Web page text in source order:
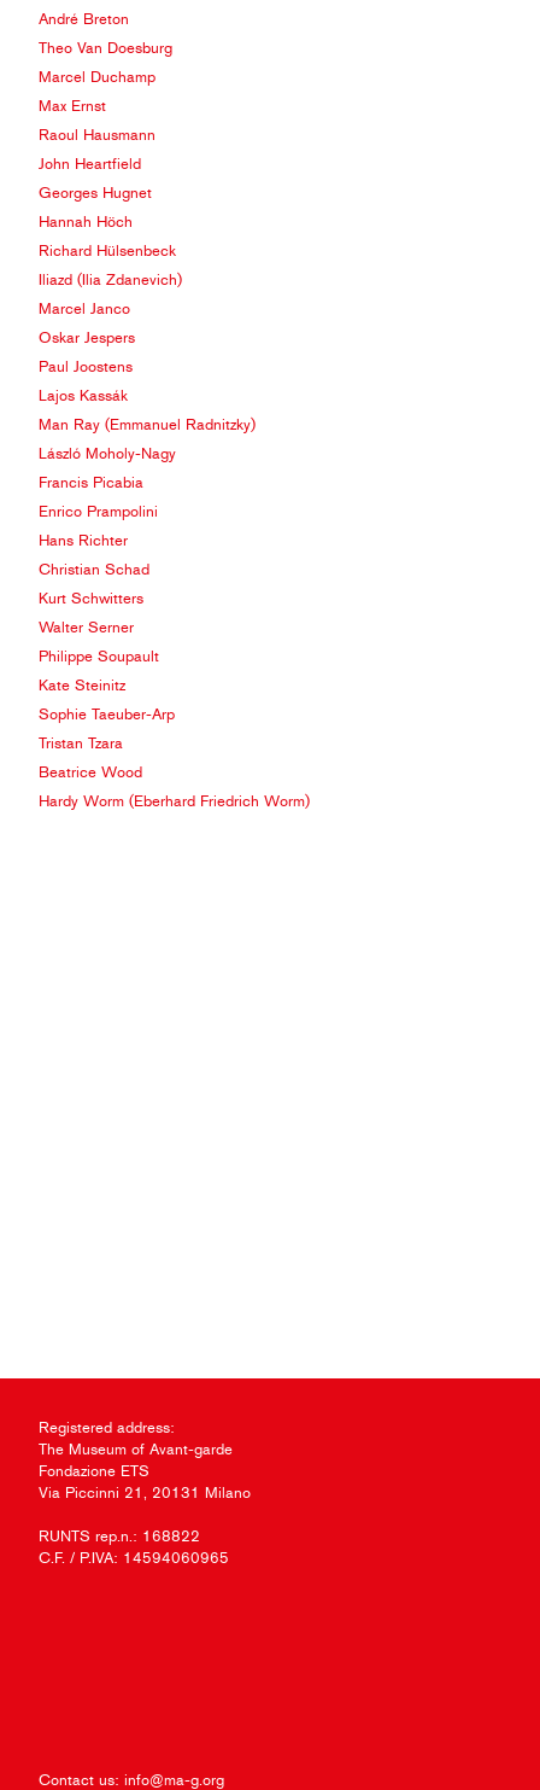
André Breton
Theo Van Doesburg
Marcel Duchamp
Max Ernst
Raoul Hausmann
John Heartfield
Georges Hugnet
Hannah Höch
Richard Hülsenbeck
Iliazd (Ilia Zdanevich)
Marcel Janco
Oskar Jespers
Paul Joostens
Lajos Kassák
Man Ray (Emmanuel Radnitzky)
László Moholy-Nagy
Francis Picabia
Enrico Prampolini
Hans Richter
Christian Schad
Kurt Schwitters
Walter Serner
Philippe Soupault
Kate Steinitz
Sophie Taeuber-Arp
Tristan Tzara
Beatrice Wood
Hardy Worm (Eberhard Friedrich Worm)
Registered address:
The Museum of Avant-garde
Fondazione ETS
Via Piccinni 21, 20131 Milano
RUNTS rep.n.: 168822
C.F. / P.IVA: 14594060965
Contact us: info@ma-g.org